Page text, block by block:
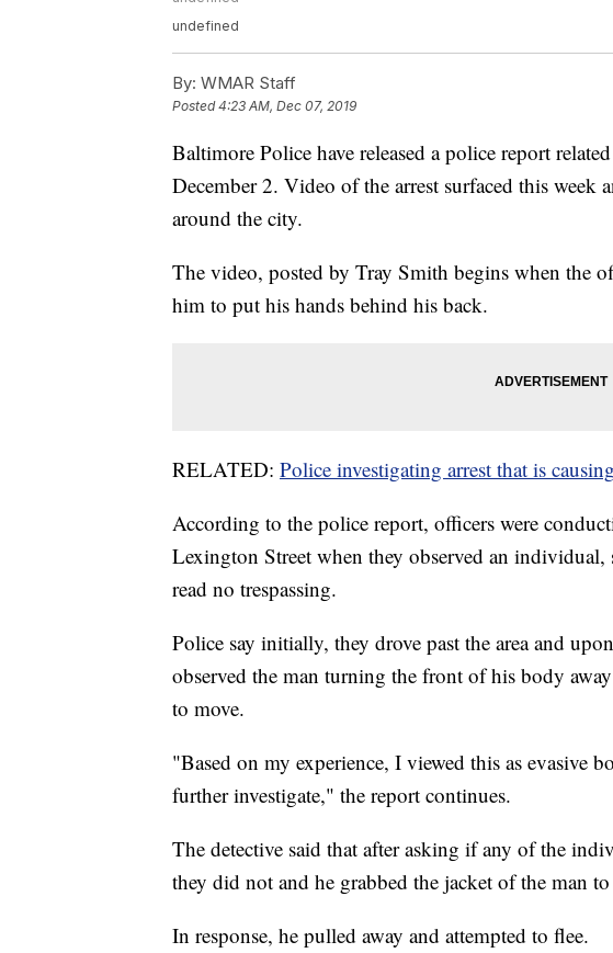
undefined
By: WMAR Staff
Posted4:23 AM, Dec 07, 2019
Baltimore Police have released a police report
December 2. Video of the arrest surfaced this week
around the city.
The video, posted by Tray Smith begins when the
him to put his hands behind his back.
RELATED: Police investigating arrest that is
According to the police report, officers were
Lexington Street when they observed an
read no trespassing.
Police say initially, they drove past the area and
observed the man turning the front of his body
to move.
"Based on my experience, I viewed this as evasive
further investigate," the report continues.
The detective said that after asking if any of the
they did not and he grabbed the jacket of the man
In response, he pulled away and attempted to flee.